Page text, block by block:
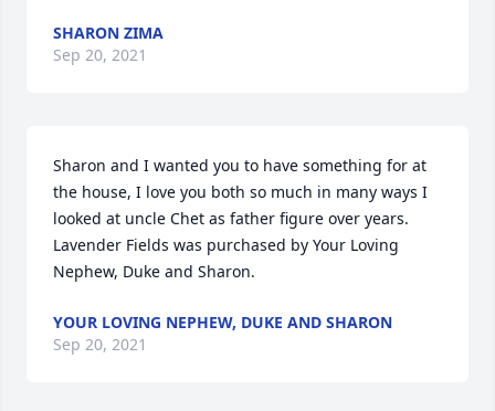
SHARON ZIMA
Sep 20, 2021
Sharon and I wanted you to have something for at
the house, I love you both so much in many ways I
looked at uncle Chet as father figure over years.
Lavender Fields was purchased by Your Loving
Nephew, Duke and Sharon.
YOUR LOVING NEPHEW, DUKE AND SHARON
Sep 20, 2021